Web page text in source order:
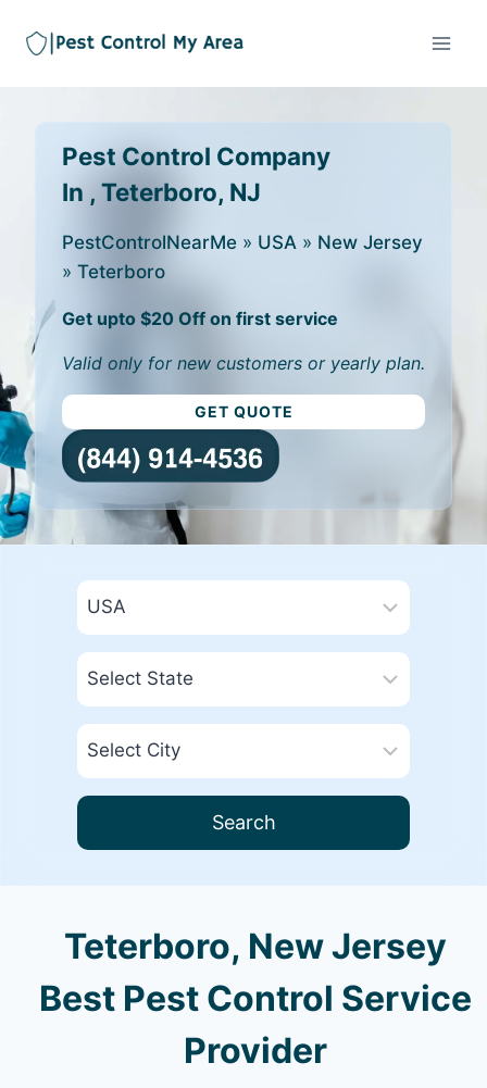
Pest Control Company
In , Teterboro, NJ
PestControlNearMe » USA » New Jersey
» Teterboro
Get upto $20 Off on first service
Valid only for new customers or yearly plan.
GET QUOTE
Search
Teterboro, New Jersey
Best Pest Control Service
Provider